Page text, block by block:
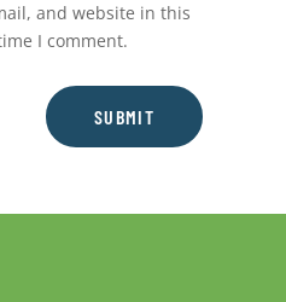
and website in this
I comment.
SUBMIT